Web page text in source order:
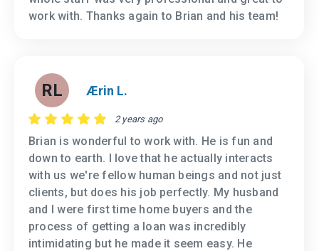
work with. Thanks again to Brian and his team!
RL Ærin L.
2 years ago
Brian is wonderful to work with. He is fun and
down to earth. I love that he actually interacts
with us we're fellow human beings and not just
clients, but does his job perfectly. My husband
and I were first time home buyers and the
process of getting a loan was incredibly
intimidating but he made it seem easy. He